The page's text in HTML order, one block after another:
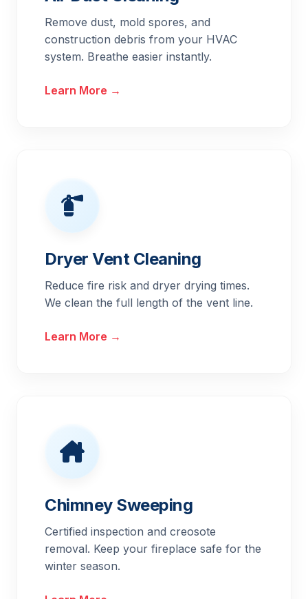
Remove dust, mold spores, and
construction debris from your HVAC
system. Breathe easier instantly.
Learn More →
Dryer Vent Cleaning
Reduce fire risk and dryer drying times.
We clean the full length of the vent line.
Learn More →
Chimney Sweeping
Certified inspection and creosote
removal. Keep your fireplace safe for the
winter season.